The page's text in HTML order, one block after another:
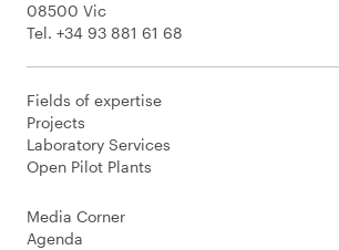
08500 Vic
Tel. +34 93 881 61 68
Fields of expertise
Projects
Laboratory Services
Open Pilot Plants
Media Corner
Agenda